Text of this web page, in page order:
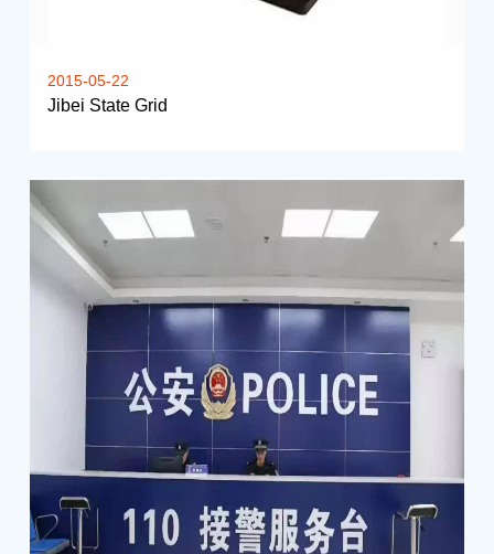
2015-05-22
Jibei State Grid